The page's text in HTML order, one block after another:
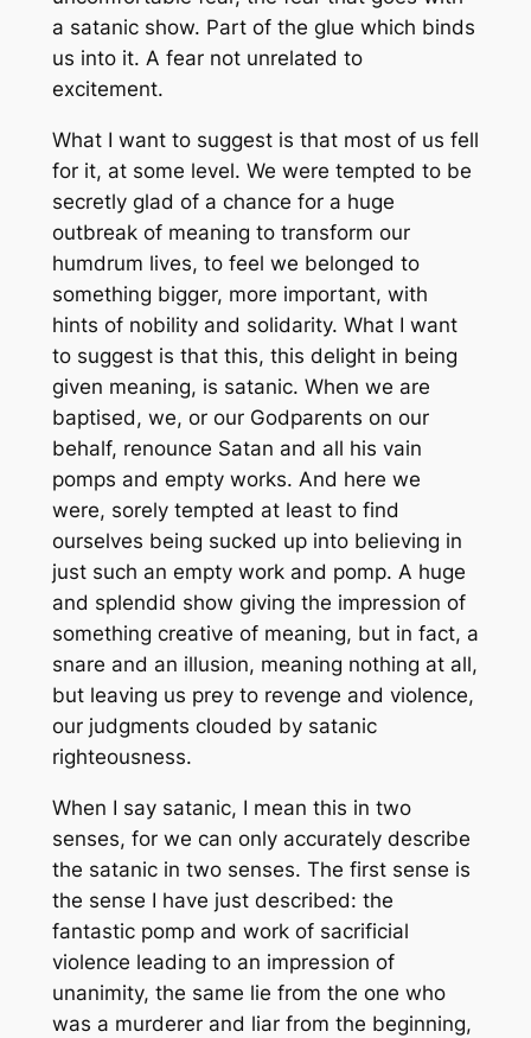
a satanic show. Part of the glue which binds
us into it. A fear not unrelated to
excitement.
What I want to suggest is that most of us fell
for it, at some level. We were tempted to be
secretly glad of a chance for a huge
outbreak of meaning to transform our
humdrum lives, to feel we belonged to
something bigger, more important, with
hints of nobility and solidarity. What I want
to suggest is that this, this delight in being
given meaning, is satanic. When we are
baptised, we, or our Godparents on our
behalf, renounce Satan and all his vain
pomps and empty works. And here we
were, sorely tempted at least to find
ourselves being sucked up into believing in
just such an empty work and pomp. A huge
and splendid show giving the impression of
something creative of meaning, but in fact, a
snare and an illusion, meaning nothing at all,
but leaving us prey to revenge and violence,
our judgments clouded by satanic
righteousness.
When I say satanic, I mean this in two
senses, for we can only accurately describe
the satanic in two senses. The first sense is
the sense I have just described: the
fantastic pomp and work of sacrificial
violence leading to an impression of
unanimity, the same lie from the one who
was a murderer and liar from the beginning,